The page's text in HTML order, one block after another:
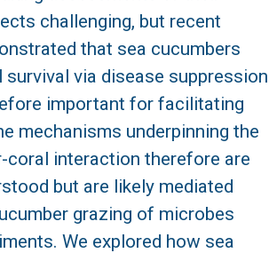
challenging, but recent
that sea cucumbers
survival via disease suppression
important for facilitating
mechanisms underpinning the
coral interaction therefore are
but are likely mediated
grazing of microbes
We explored how sea